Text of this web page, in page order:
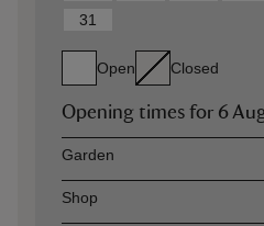
31
Open Closed
Opening times for 6
AssetOpening time
Garden
Shop